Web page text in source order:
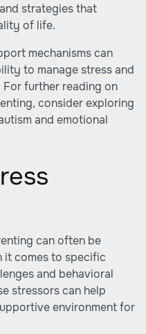
strategies that
of life.
mechanisms can
to manage stress and
further reading on
consider exploring
and emotional
can often be
it comes to specific
and behavioral
stressors can help
environment for